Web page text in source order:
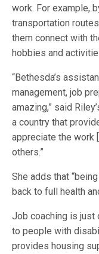
work. For example,
transportation
them connect with
hobbies and
“Bethesda’s
management, job
amazing,” said
a country that
appreciate the work
others.”
She adds that
back to full health
Job coaching is
to people with
provides housing